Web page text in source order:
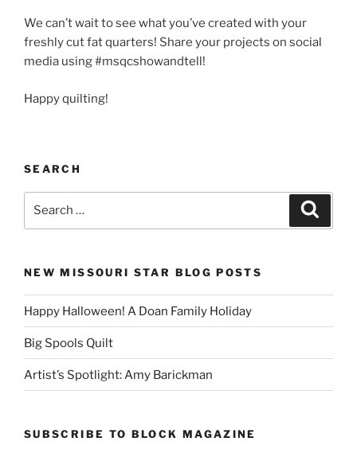
We can’t wait to see what you’ve created with your
freshly cut fat quarters! Share your projects on social
media using #msqcshowandtell!
Happy quilting!
SEARCH
NEW MISSOURI STAR BLOG POSTS
Happy Halloween! A Doan Family Holiday
Big Spools Quilt
Artist’s Spotlight: Amy Barickman
SUBSCRIBE TO BLOCK MAGAZINE